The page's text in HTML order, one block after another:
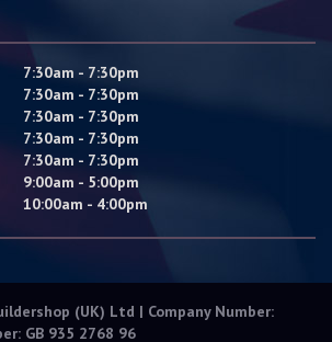
7:30am - 7:30pm
7:30am - 7:30pm
7:30am - 7:30pm
7:30am - 7:30pm
7:30am - 7:30pm
9:00am - 5:00pm
10:00am - 4:00pm
(UK) Ltd | Company Number:
GB 935 2768 96